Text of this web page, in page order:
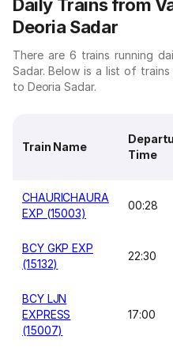
Daily Trains from
Deoria Sadar
There are 6 trains running
Sadar. Below is a list of
to Deoria Sadar.
Train Name
Time
CHAURICHAURA
EXP (15003)
00:28
BCY GKP EXP
(15132)
22:30
BCY LJN
EXPRESS
(15007)
17:00